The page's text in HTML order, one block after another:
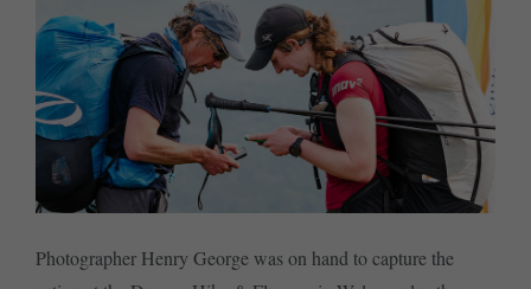
Photographer Henry George was on hand to capture the